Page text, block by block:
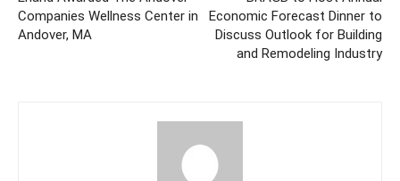
Companies Wellness Center in
Andover, MA
Economic Forecast Dinner to
Discuss Outlook for Building
and Remodeling Industry